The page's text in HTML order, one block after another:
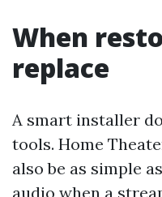
When
replace
A smart installer
tools. Home
also be as simple
audio when a